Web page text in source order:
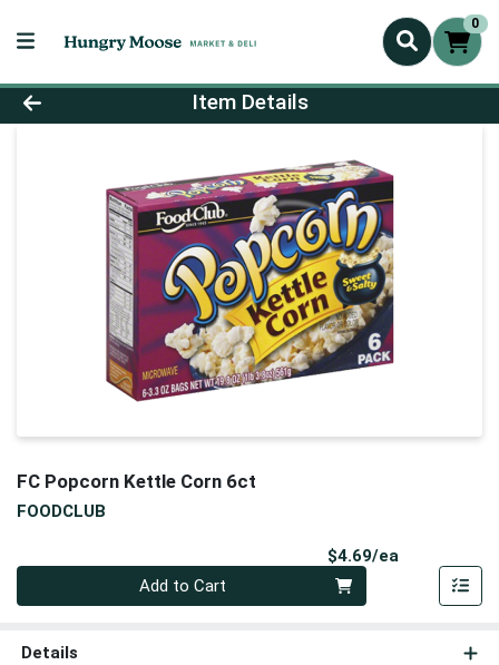
0
Product Details Page
Item Details
FC Popcorn Kettle Corn 6ct
FOODCLUB
$4.69/ea
Add to Cart
Details